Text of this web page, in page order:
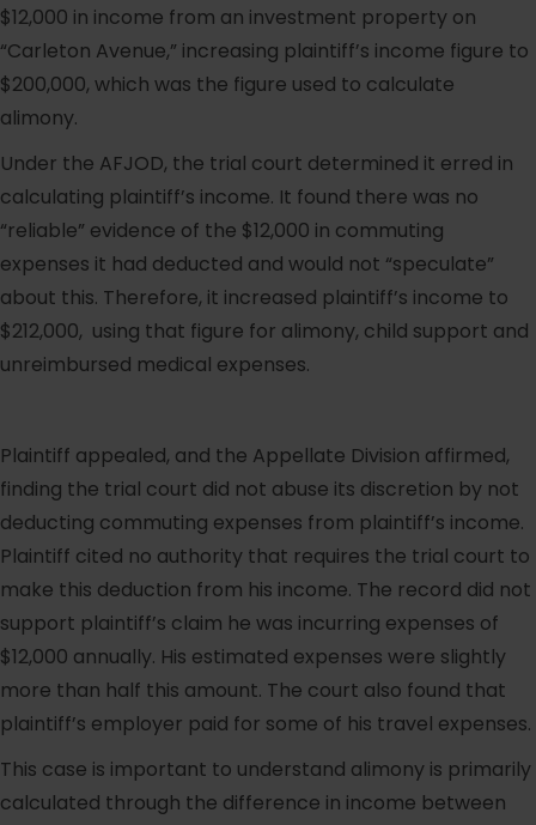
$12,000 in income from an investment property on
“Carleton Avenue,” increasing plaintiff’s income figure to
$200,000, which was the figure used to calculate
alimony.
Under the AFJOD, the trial court determined it erred in
calculating plaintiff’s income. It found there was no
“reliable” evidence of the $12,000 in commuting
expenses it had deducted and would not “speculate”
about this. Therefore, it increased plaintiff’s income to
$212,000, using that figure for alimony, child support and
unreimbursed medical expenses.
Plaintiff appealed, and the Appellate Division affirmed,
finding the trial court did not abuse its discretion by not
deducting commuting expenses from plaintiff’s income.
Plaintiff cited no authority that requires the trial court to
make this deduction from his income. The record did not
support plaintiff’s claim he was incurring expenses of
$12,000 annually. His estimated expenses were slightly
more than half this amount. The court also found that
plaintiff’s employer paid for some of his travel expenses.
This case is important to understand alimony is primarily
calculated through the difference in income between